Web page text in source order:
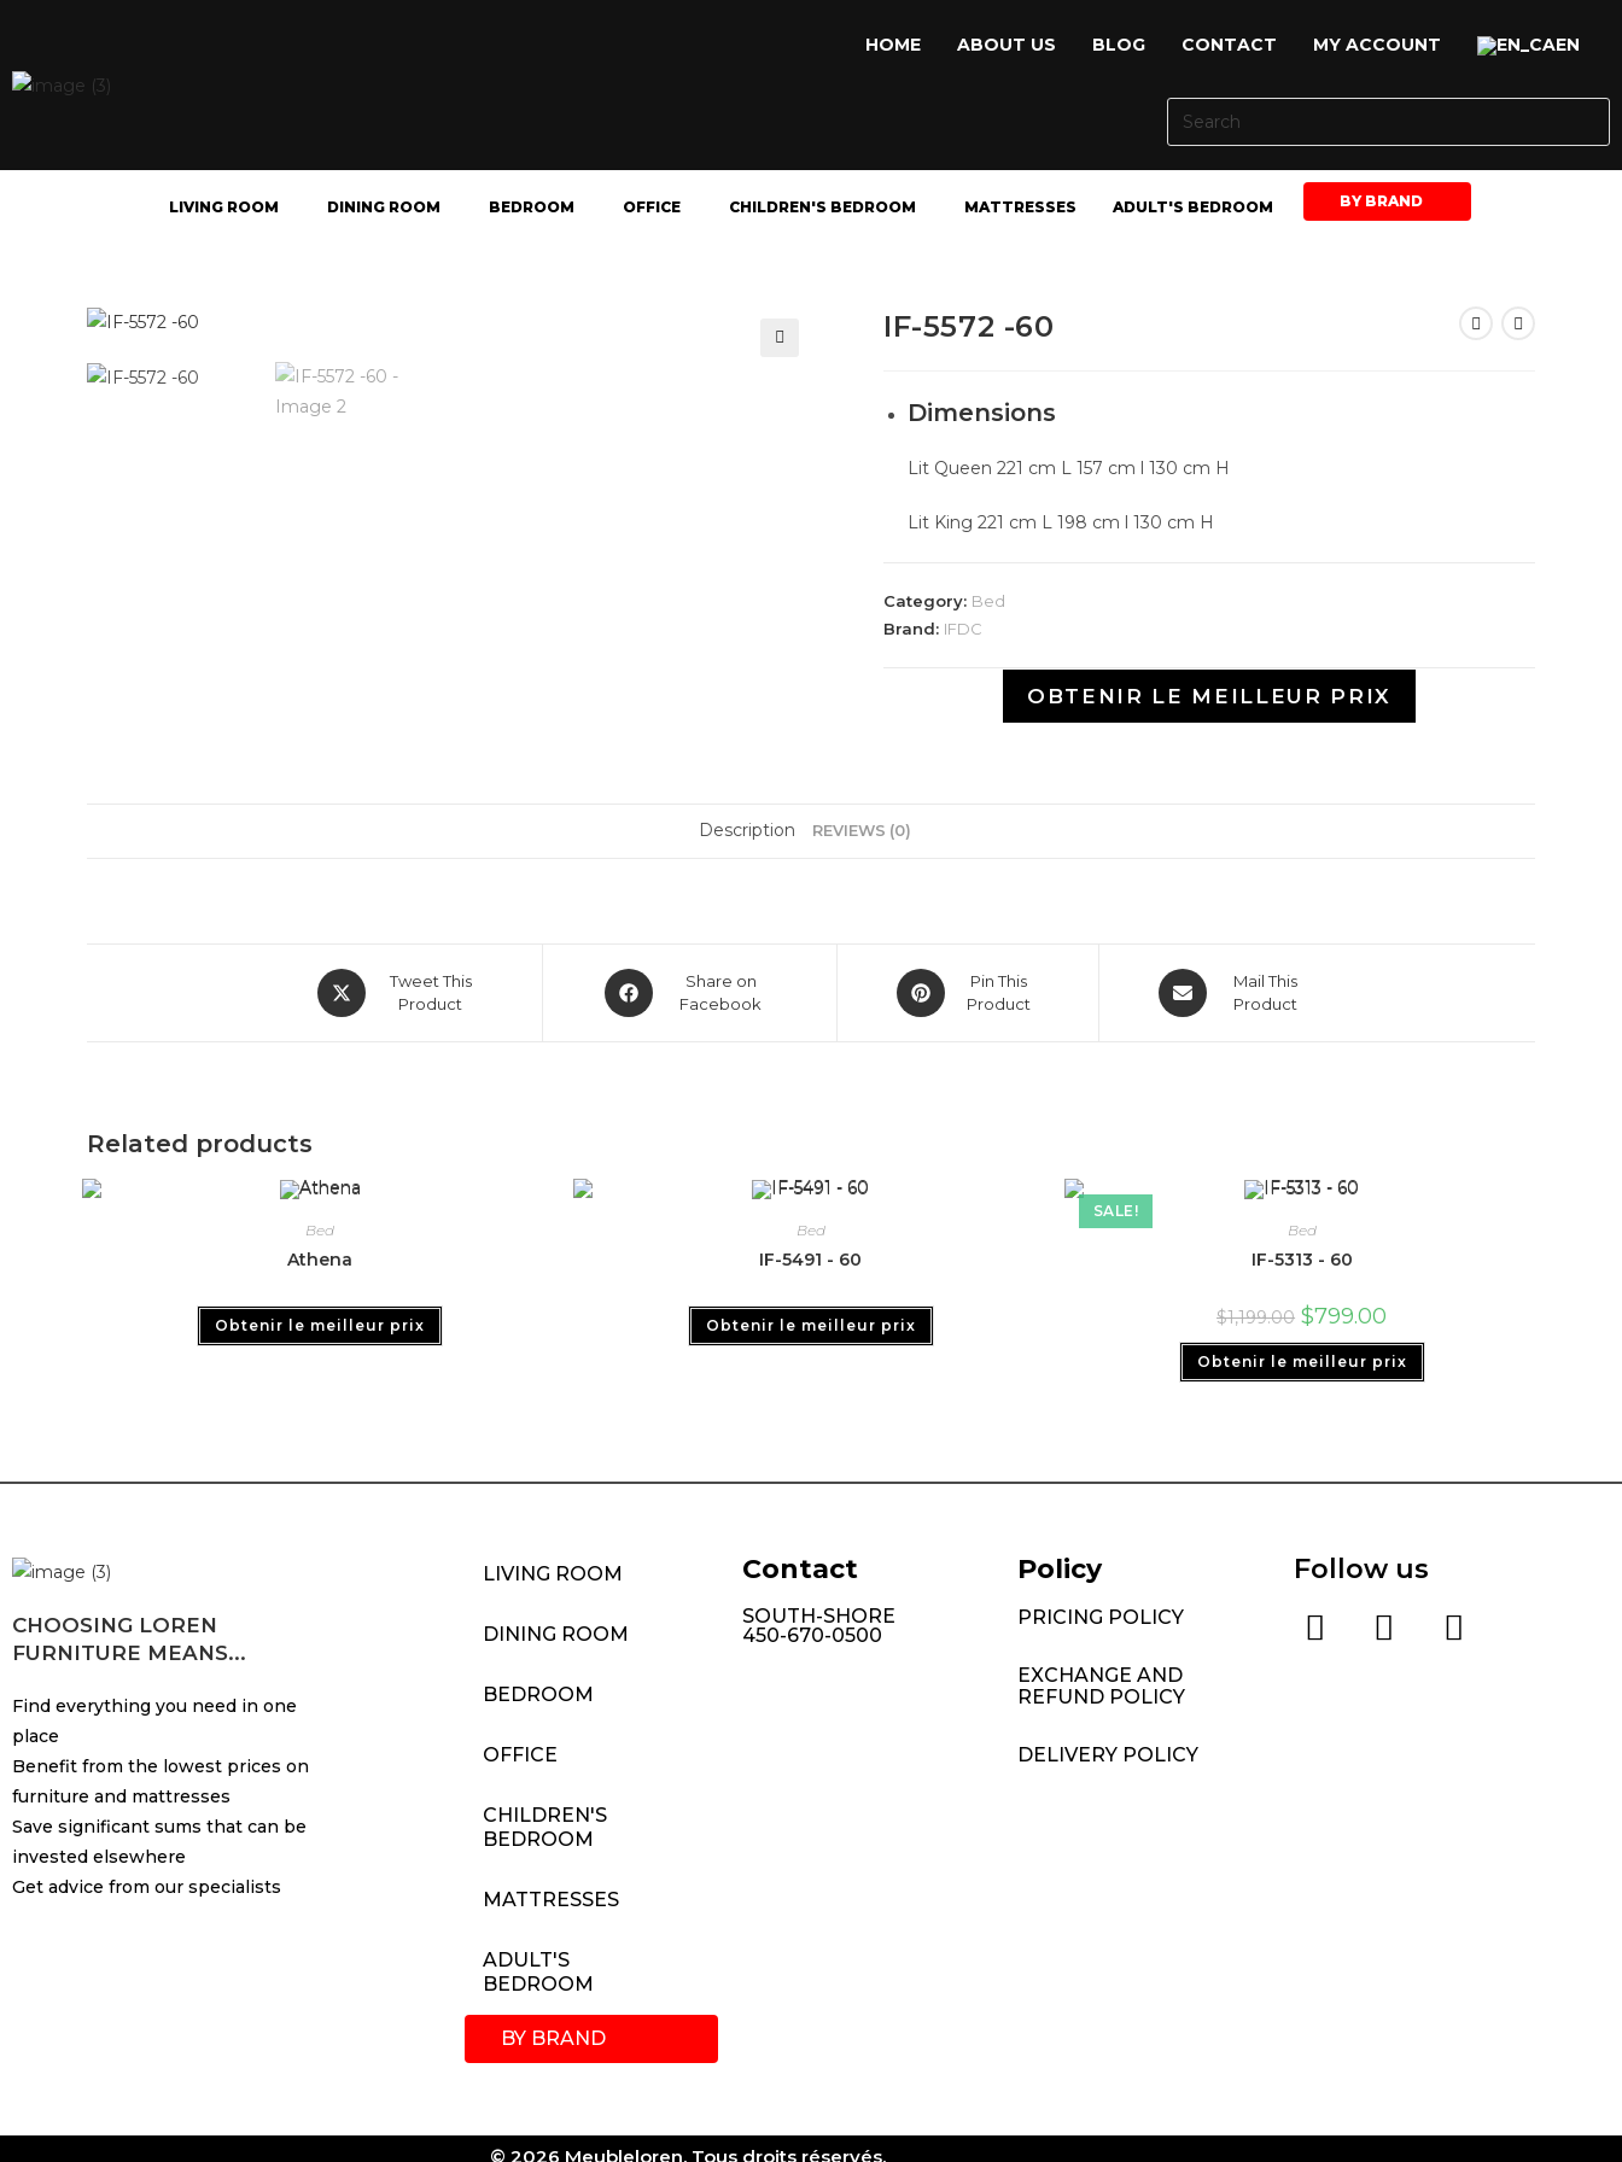
HOME ABOUT US BLOG CONTACT MY ACCOUNT EN
LIVING ROOM DINING ROOM BEDROOM OFFICE CHILDREN'S BEDROOM MATTRESSES ADULT'S BEDROOM BY BRAND
IF-5572 -60
Dimensions
Lit Queen 221 cm L 157 cm l 130 cm H
Lit King 221 cm L 198 cm l 130 cm H
Category: Bed
Brand: IFDC
OBTENIR LE MEILLEUR PRIX
Description REVIEWS (0)
Tweet This
Product
Share on
Facebook
Pin This
Product
Mail This
Product
Related products
Bed
Athena
Obtenir le meilleur prix
Bed
IF-5491 - 60
Obtenir le meilleur prix
SALE!
Bed
IF-5313 - 60
$1,199.00 $799.00
Obtenir le meilleur prix
CHOOSING LOREN
FURNITURE MEANS...
Find everything you need in one
place
Benefit from the lowest prices on
furniture and mattresses
Save significant sums that can be
invested elsewhere
Get advice from our specialists
LIVING ROOM
DINING ROOM
BEDROOM
OFFICE
CHILDREN'S
BEDROOM
MATTRESSES
ADULT'S
BEDROOM
BY BRAND
Contact
SOUTH-SHORE
450-670-0500
Policy
PRICING POLICY
EXCHANGE AND
REFUND POLICY
DELIVERY POLICY
Follow us
© 2026 Meubleloren. Tous droits réservés.